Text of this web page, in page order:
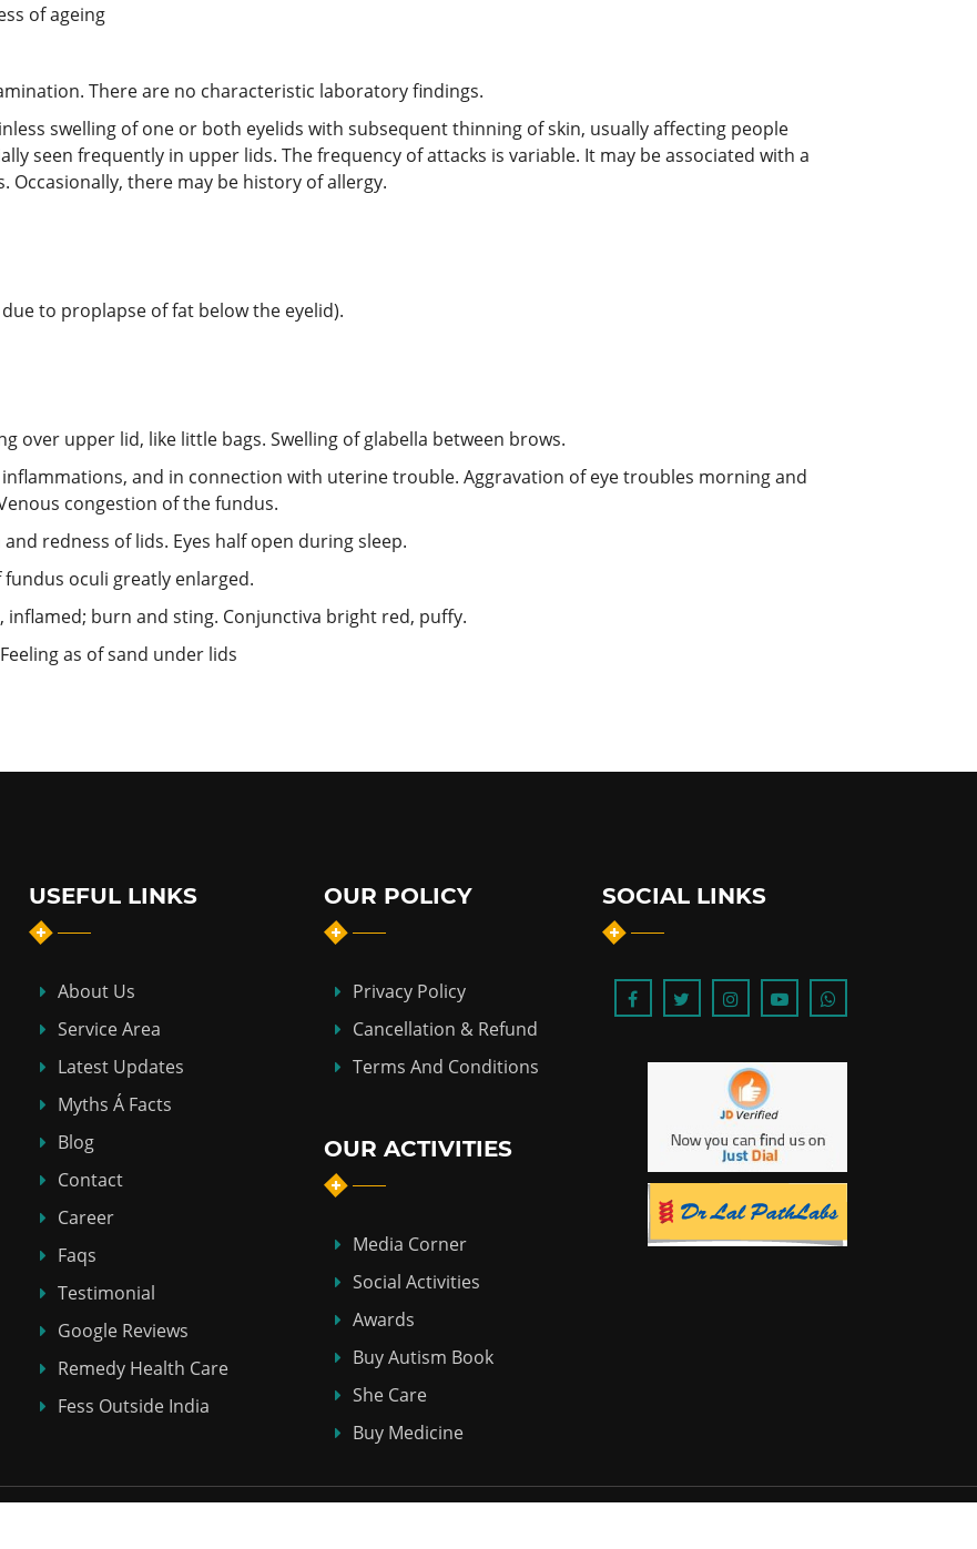
of ageing
There are no characteristic laboratory findings.
swelling of one or both eyelids with subsequent thinning of skin, usually affecting people
seen frequently in upper lids. The frequency of attacks is variable. It may be associated with a
there may be history of allergy.
to proplapse of fat below the eyelid).
over upper lid, like little bags. Swelling of glabella between brows.
and in connection with uterine trouble. Aggravation of eye troubles morning and
congestion of the fundus.
redness of lids. Eyes half open during sleep.
oculi greatly enlarged.
inflamed; burn and sting. Conjunctiva bright red, puffy.
as of sand under lids
USEFUL LINKS
About Us
Service Area
Latest Updates
Myths Á Facts
Blog
Contact
Career
Faqs
Testimonial
Google Reviews
Remedy Health Care
Fess Outside India
OUR POLICY
Privacy Policy
Cancellation & Refund
Terms And Conditions
OUR ACTIVITIES
Media Corner
Social Activities
Awards
Buy Autism Book
She Care
Buy Medicine
SOCIAL LINKS